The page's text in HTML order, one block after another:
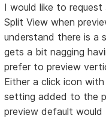
I would like to
Split View when
understand there is a
gets a bit nagging
prefer to preview
Either a click icon
setting added to the
preview default would